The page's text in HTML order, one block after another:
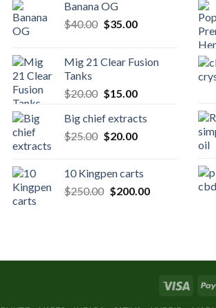
Banana OG
$40.00 Original
$40.00.
$35.00Current
$35.00.
Mig 21 Clear Fusion
Tanks
$20.00 Original
was:
$20.00.
$15.00Current
is:
$15.00.
Big chief extracts
$25.00 Original
$25.00.
$20.00Current
$20.00.
10 Kingpen carts
$250.00 Original
$200.00Current